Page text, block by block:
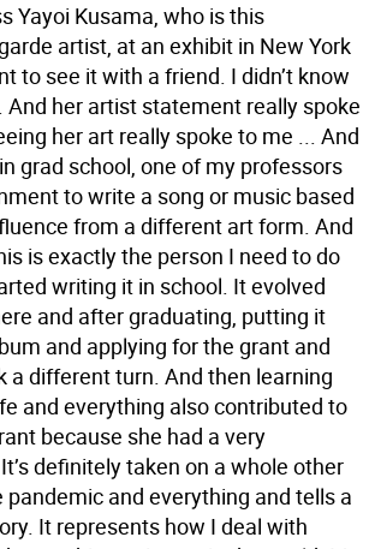
Yayoi Kusama, who is this
artist, at an exhibit in New York
to see it with a friend. I didn’t know
And her artist statement really spoke
her art really spoke to me ... And
grad school, one of my professors
to write a song or music based
from a different art form. And
is exactly the person I need to do
writing it in school. It evolved
and after graduating, putting it
and applying for the grant and
a different turn. And then learning
and everything also contributed to
because she had a very
definitely taken on a whole other
and everything and tells a
It represents how I deal with